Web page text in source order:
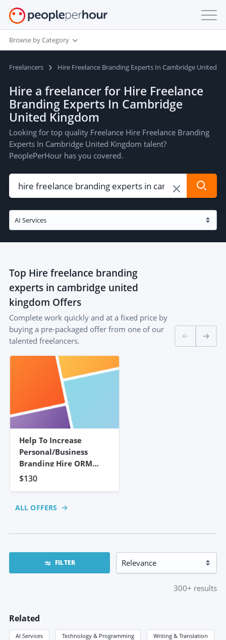
Browse by Category
Freelancers Hire Freelance Branding Experts In Cambridge United
Hire a freelancer for Hire Freelance
Branding Experts In Cambridge
United Kingdom
Looking for top quality Freelance Hire Freelance Branding
Experts In Cambridge United Kingdom talent?
PeoplePerHour has you covered.
Top Hire freelance branding
experts in cambridge united
kingdom Offers
Complete work quickly and at a fixed price by
buying a pre-packaged offer from one of our
talented freelancers.
Help To Increase
Personal/business
Branding Hire ORM
Expert To
$130
ALL OFFERS
FILTER
300+ results
Related
AI Services Technology & Programming Writing & Translation